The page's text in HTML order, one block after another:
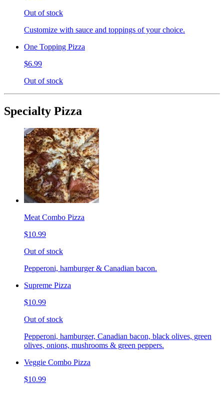
Out of stock
Customize with sauce and toppings of your choice.
One Topping Pizza
$6.99
Out of stock
Specialty Pizza
Meat Combo Pizza
$10.99
Out of stock
Pepperoni, hamburger & Canadian bacon.
Supreme Pizza
$10.99
Out of stock
Pepperoni, hamburger, Canadian bacon, black olives, green
olives, onions, mushrooms & green peppers.
Veggie Combo Pizza
$10.99